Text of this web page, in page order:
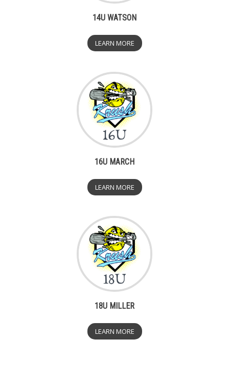
14U WATSON
LEARN MORE
16U MARCH
LEARN MORE
18U MILLER
LEARN MORE